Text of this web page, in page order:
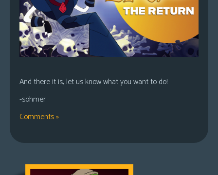
And there it is, let us know what you want to do!
-sohmer
Comments »